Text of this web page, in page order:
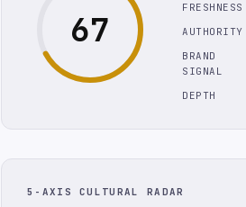
67
FRESHNESS
AUTHORITY
BRAND
SIGNAL
DEPTH
5-AXIS CULTURAL RADAR